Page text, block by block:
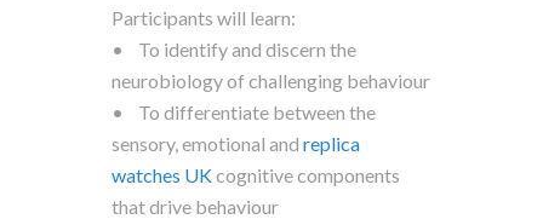
Participants will learn:
• To identify and discern the
neurobiology of challenging behaviour
• To differentiate between the
sensory, emotional andreplica
watches UKcognitive components
that drive behaviour